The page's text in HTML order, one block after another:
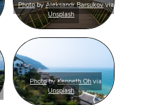
PhotobyAleksandr Barsukovvia
Unsplash
PhotobyKenneth Oh via
Unsplash